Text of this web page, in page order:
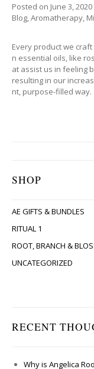
Posted on June 3, 2020
Blog,Aromatherapy,
Every product we
n essential oils, like
at assist us in feeling
resulting in our
nt, purpose-filled way.
SHOP
AE GIFTS & BUNDLES
RITUAL 1
ROOT, BRANCH &
UNCATEGORIZED
RECENT
Why is Angelica